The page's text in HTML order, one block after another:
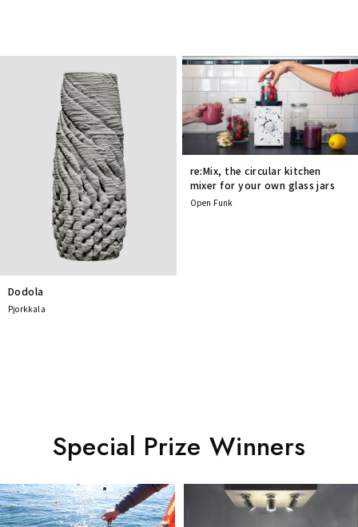
Dodola
Pjorkkala
re:Mix, the circular kitchen
mixer for your own glass jars
Open Funk
Special Prize Winners